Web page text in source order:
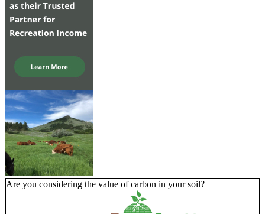
Are you considering the value of carbon in your soil?